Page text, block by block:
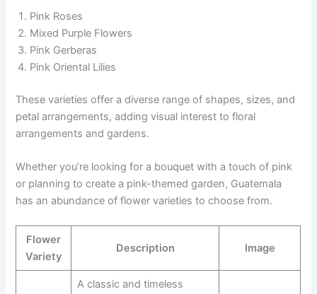
Pink Roses
Mixed Purple Flowers
Pink Gerberas
Pink Oriental Lilies
These varieties offer a diverse range of shapes, sizes, and
petal arrangements, adding visual interest to floral
arrangements and gardens.
Whether you’re looking for a bouquet with a touch of pink
or planning to create a pink-themed garden, Guatemala
has an abundance of flower varieties to choose from.
Flower
Variety
Description Image
A classic and timeless